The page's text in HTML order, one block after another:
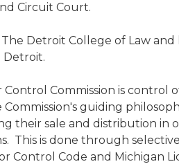
Circuit Court.
Detroit College of Law and
Detroit.
Commission is control
guiding
their sale and distribution
This is done through
Control Code and Michigan